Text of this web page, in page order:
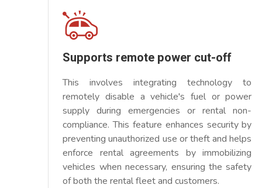
Supports remote power cut-off
This involves integrating technology to
remotely disable a vehicle's fuel or power
supply during emergencies or rental non-
compliance. This feature enhances security by
preventing unauthorized use or theft and helps
enforce rental agreements by immobilizing
vehicles when necessary, ensuring the safety
of both the rental fleet and customers.